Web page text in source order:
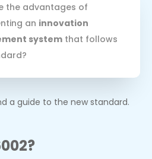
the advantages of
an innovation
system that follows
a guide to the new standard.